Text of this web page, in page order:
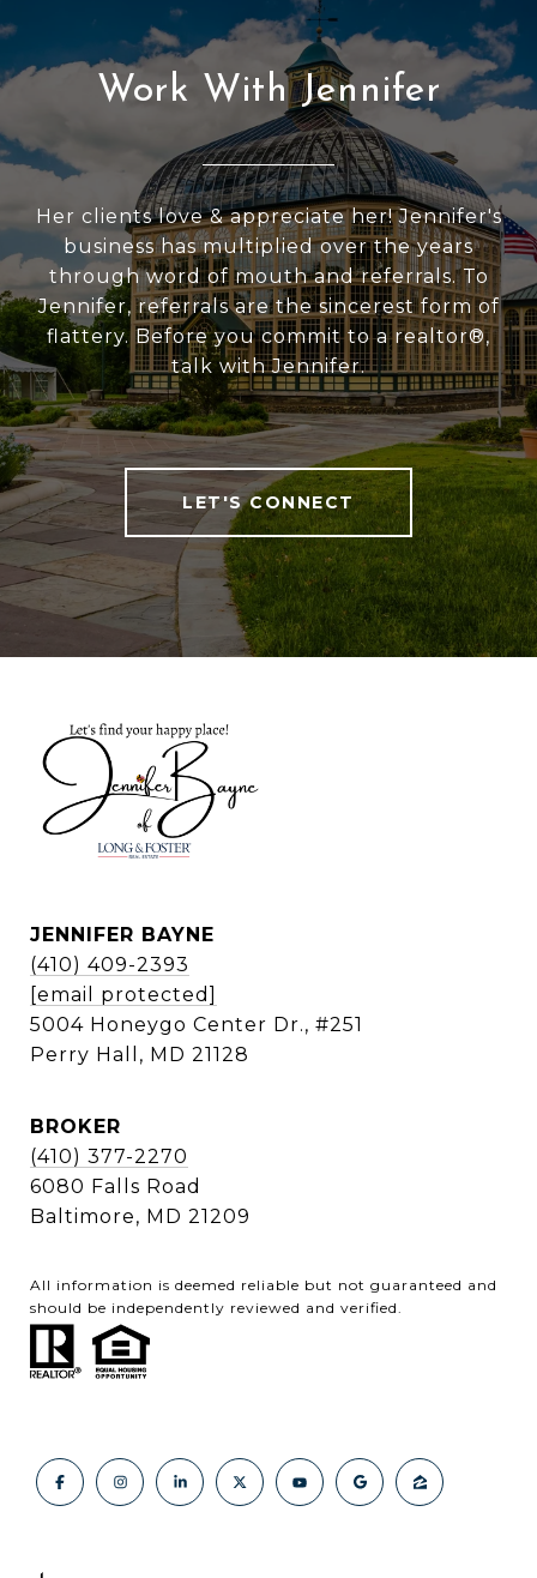
Work With Jennifer
Her clients love & appreciate her! Jennifer's
business has multiplied over the years
through word of mouth and referrals. To
Jennifer, referrals are the sincerest form of
flattery. Before you commit to a realtor®,
talk with Jennifer.
LET'S CONNECT
JENNIFER BAYNE
(410) 409-2393
[email protected]
5004 Honeygo Center Dr., #251
Perry Hall, MD 21128
BROKER
(410) 377-2270
6080 Falls Road
Baltimore, MD 21209
All information is deemed reliable but not guaranteed and
should be independently reviewed and verified.